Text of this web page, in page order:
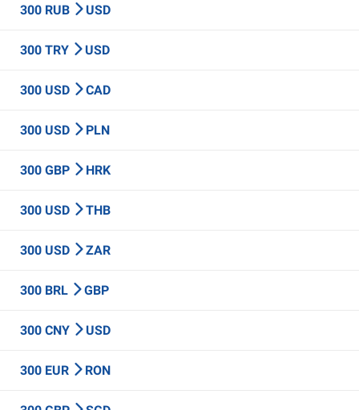
300 RUB USD
300 TRY USD
300 USD CAD
300 USD PLN
300 GBP HRK
300 USD THB
300 USD ZAR
300 BRL GBP
300 CNY USD
300 EUR RON